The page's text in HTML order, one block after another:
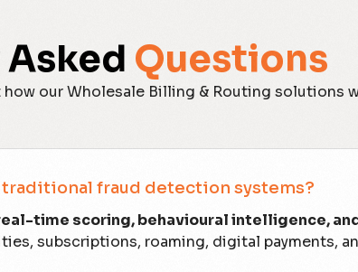
Questions
our Wholesale Billing & Routing solutions
traditional fraud detection systems?
time scoring, behavioural intelligence,
subscriptions, roaming, digital payments,